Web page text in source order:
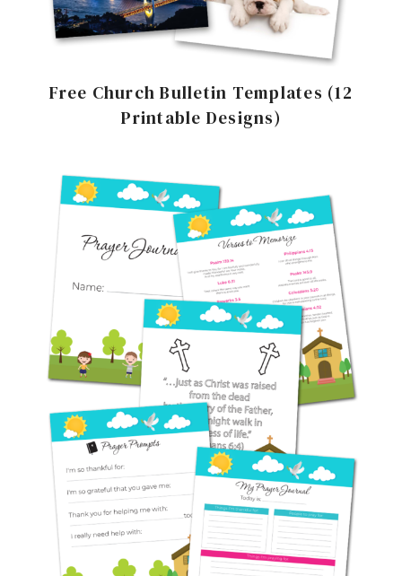
Free Church Bulletin Templates (12
Printable Designs)